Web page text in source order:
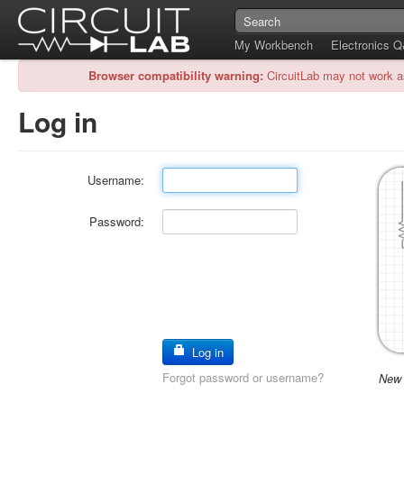
My Workbench
Electronics
Browser compatibility warning: CircuitLab may not work
Log in
Username:
Password:
Log in
Forgot password or username?